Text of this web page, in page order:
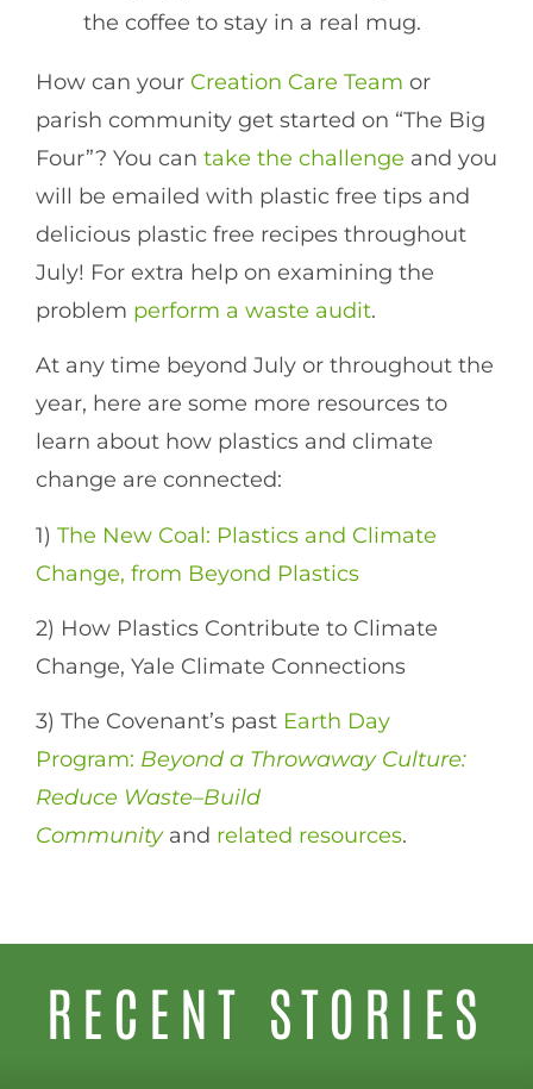
the coffee to stay in a real mug.
How can your Creation Care Team or
parish community get started on “The Big
Four”? You can take the challenge and you
will be emailed with plastic free tips and
delicious plastic free recipes throughout
July! For extra help on examining the
problem perform a waste audit.
At any time beyond July or throughout the
year, here are some more resources to
learn about how plastics and climate
change are connected:
1) The New Coal: Plastics and Climate
Change, from Beyond Plastics
2) How Plastics Contribute to Climate
Change, Yale Climate Connections
3) The Covenant’s past Earth Day
Program: Beyond a Throwaway Culture:
Reduce Waste–Build
Communityand related resources.
RECENT STORIES